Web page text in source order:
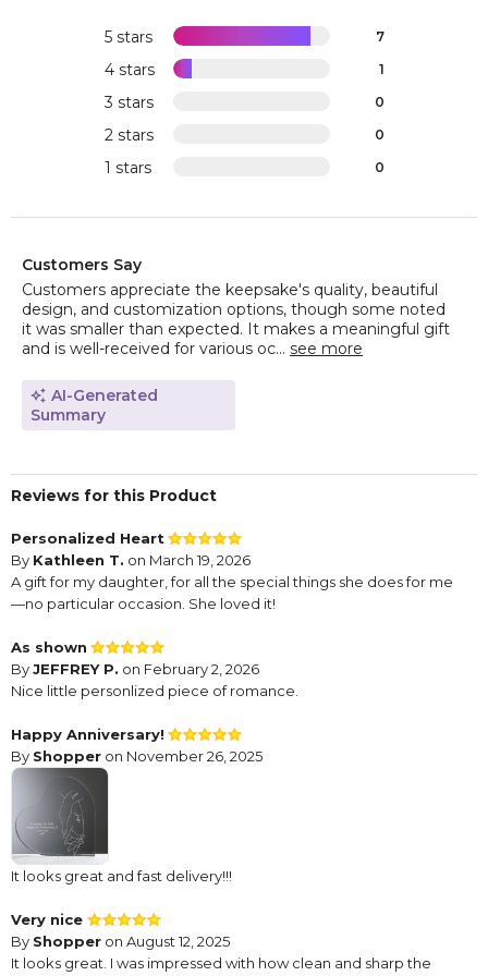
5 stars 7
4 stars 1
3 stars 0
2 stars 0
1 stars 0
Customers Say
Customers appreciate the keepsake's quality, beautiful
design, and customization options, though some noted
it was smaller than expected. It makes a meaningful gift
and is well-received for various oc... see more
AI-Generated
Summary
Reviews for this Product
Personalized Heart
By Kathleen T. on March 19, 2026
A gift for my daughter, for all the special things she does for me
—no particular occasion. She loved it!
As shown
ByJEFFREY P. on February 2, 2026
Nice little personlized piece of romance.
Happy Anniversary!
By Shopper on November 26, 2025
It looks great and fast delivery!!!
Very nice
By Shopper on August 12, 2025
It looks great. I was impressed with how clean and sharp the